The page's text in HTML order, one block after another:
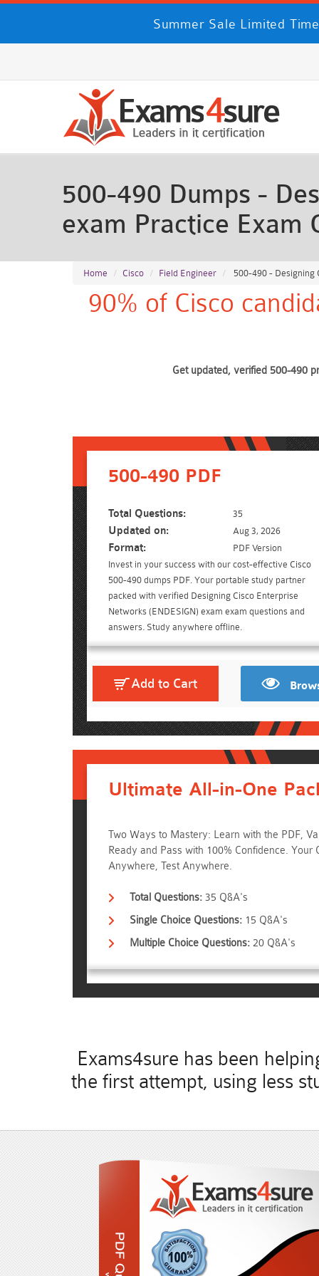
Summer Sale Limited
500-490 Dumps -
exam Practice Exam
Home Cisco Field Engineer 500-490 - Designing
90% of Cisco
Get updated, verified 500-490
500-490 PDF
Total Questions: 35
Updated on: Aug 3, 2026
Format:
PDF Version
Invest in your success with our cost-effective Cisco
500-490 dumps PDF. Your portable study partner
packed with verified Designing Cisco Enterprise
Networks (ENDESIGN) exam exam questions and
answers. Study anywhere offline.
Add to Cart
Ultimate All-in-One
Two Ways to Mastery: Learn with the PDF,
Ready and Pass with 100% Confidence.
Anywhere, Test Anywhere.
Total Questions: 35 Q&A's
Single Choice Questions: 15 Q&A's
Multiple Choice Questions: 20 Q&A's
Exams4sure has been
the first attempt, using less